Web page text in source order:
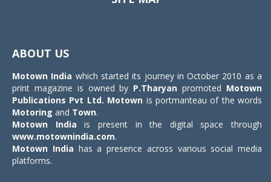
ABOUT US
Motown India which started its journey in October 2010 as a
print magazine is owned by P.Tharyan promoted Motown
Publications Pvt Ltd. Motown is portmanteau of the words
Motoring and Town.
Motown India is present in the digital space through
www.motownindia.com.
Motown India has a presence across various social media
platforms.